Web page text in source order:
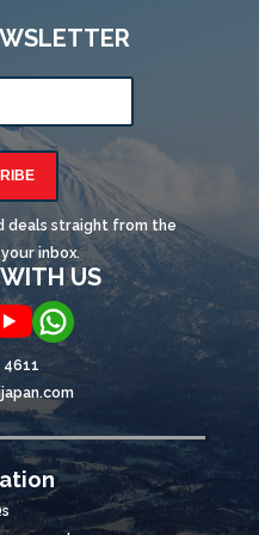
deals straight from the
inbox.
US
4611